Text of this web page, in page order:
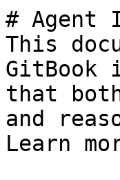
# Agent
This
GitBook
that
and
Learn